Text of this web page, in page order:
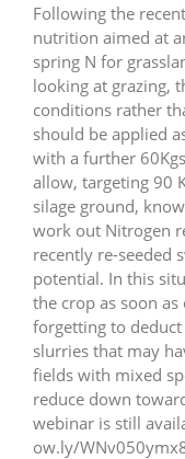
Following the
nutrition aimed at
spring N for
looking at grazing,
conditions rather
should be applied
with a further
allow, targeting 90
silage ground,
work out Nitrogen
recently re-seeded
potential. In this
the crop as soon
forgetting to
slurries that may
fields with mixed
reduce down
webinar is still
ow.ly/